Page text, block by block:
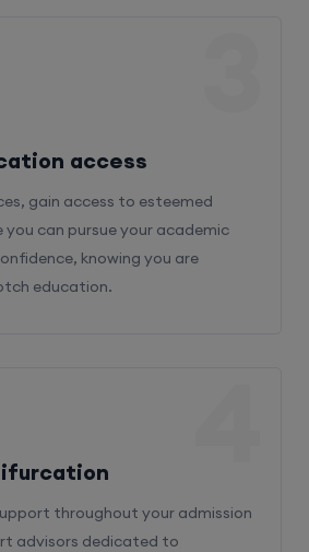
access
gain access to esteemed
you can pursue your academic
knowing you are
education.
throughout your admission
advisors dedicated to